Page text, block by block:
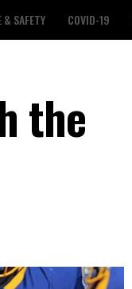
& SAFETY COVID-19
the